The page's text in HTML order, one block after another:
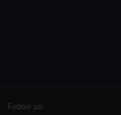
Follow us: